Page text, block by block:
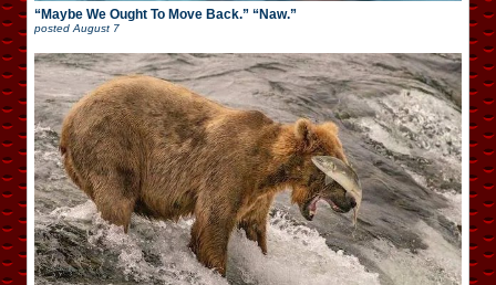
“Maybe We Ought To Move Back.” “Naw.”
postedAugust 7